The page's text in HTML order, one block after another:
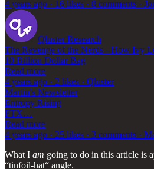
4 years ago · 16 likes · 8 comments ·
Qluster Research
The Revenge of the Nerds - How Ivy
10 Billion Dollar Bag
Read more
4 years ago · 2 likes · Qluster
Martin’s Newsletter
Entropy Rising
FTX…
Read more
4 years ago · 25 likes · 3 comments ·
What I am going to do in this article is
“tinfoil-hat“ angle.